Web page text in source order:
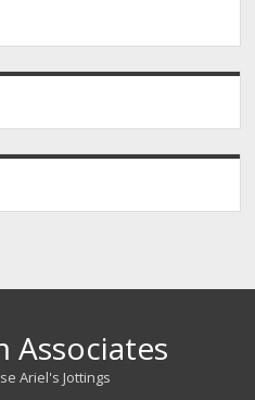
Associates
Ariel's Jottings